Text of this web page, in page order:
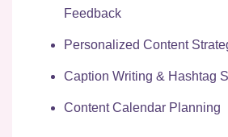
Feedback
Personalized Content
Caption Writing & Hashtag
Content Calendar Planning